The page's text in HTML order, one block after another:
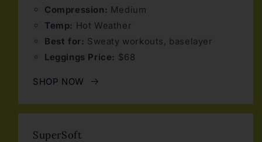
Compression: Medium
Temp: Hot Weather
Best for: Sweaty workouts, baselayer
Leggings Price: $68
SHOP NOW
SuperSoft